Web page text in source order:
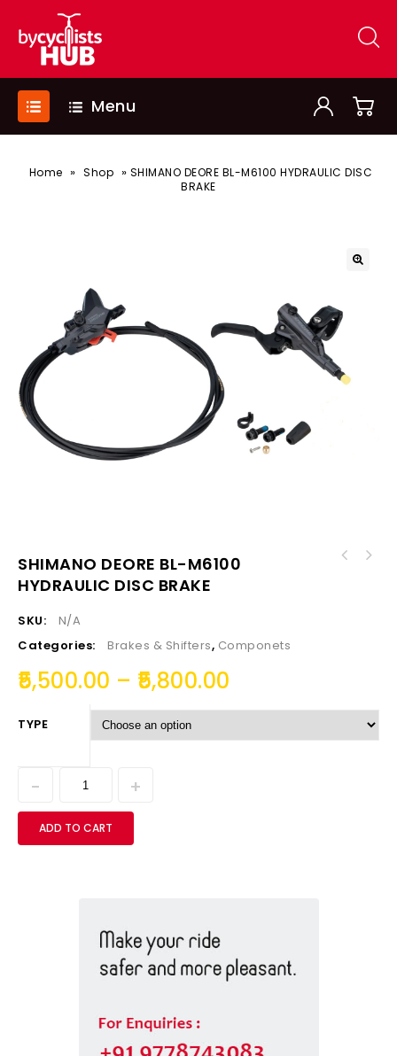
Menu
Home » Shop » SHIMANO DEORE BL-M6100 HYDRAULIC DISC
BRAKE
SHIMANO DEORE BL-M6100
HYDRAULIC DISC BRAKE
SKU:
N/A
Categories:
Brakes & Shifters, Componets
5,500.00 – 5,800.00
TYPE
ADD TO CART